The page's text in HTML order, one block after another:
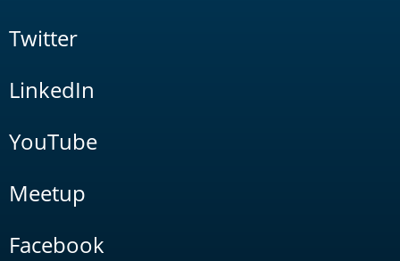
Twitter
LinkedIn
YouTube
Meetup
Facebook